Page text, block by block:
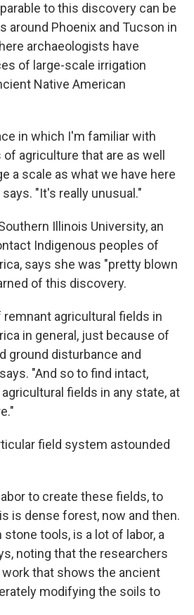
to this discovery can be
around Phoenix and Tucson in
archaeologists have
of large-scale irrigation
Native American
in which I'm familiar with
agriculture that are as well
a scale as what we have here
"It's really unusual."
Illinois University, an
Indigenous peoples of
says she was "pretty blown
of this discovery.
remnant agricultural fields in
in general, just because of
ground disturbance and
"And so to find intact,
fields in any state, at
field system astounded
to create these fields, to
is dense forest, now and then.
stone tools, is a lot of labor, a
noting that the researchers
that shows the ancient
modifying the soils to